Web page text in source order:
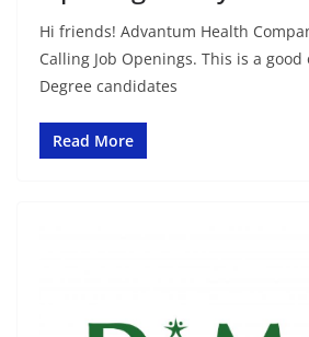
Hi friends! Advantum Health
Calling Job Openings. This is a
Degree candidates
Read More